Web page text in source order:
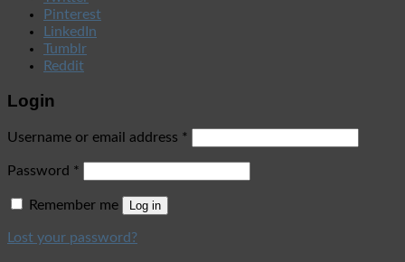
Pinterest
LinkedIn
Tumblr
Reddit
Login
Username or email address *
Password *
Remember me Log in
Lost your password?